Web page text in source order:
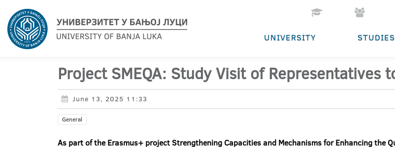
UNIVERSITY STUDIES
Project SMEQA: Study Visit of Representatives
June 13, 2025 11:33
General
As part of the Erasmus+ projectStrengthening Capacities and Mechanisms for Enhancing the